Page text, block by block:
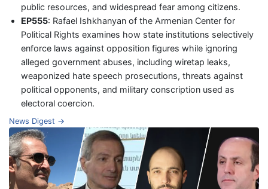
public resources, and widespread fear among citizens.
EP555: Rafael Ishkhanyan of the Armenian Center for
Political Rights examines how state institutions selectively
enforce laws against opposition figures while ignoring
alleged government abuses, including wiretap leaks,
weaponized hate speech prosecutions, threats against
political opponents, and military conscription used as
electoral coercion.
News Digest →